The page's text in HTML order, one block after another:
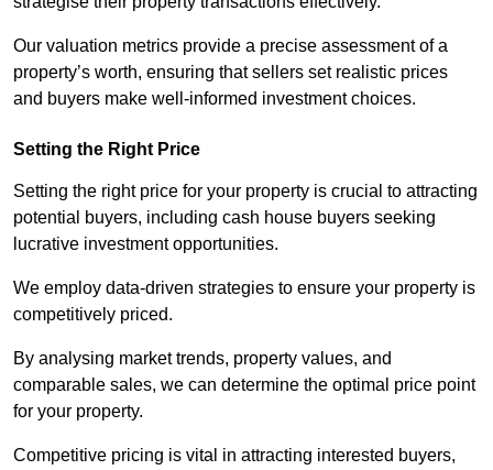
Our valuation metrics provide a precise assessment of a
property’s worth, ensuring that sellers set realistic prices
and buyers make well-informed investment choices.
Setting the Right Price
Setting the right price for your property is crucial to attracting
potential buyers, including cash house buyers seeking
lucrative investment opportunities.
We employ data-driven strategies to ensure your property is
competitively priced.
By analysing market trends, property values, and
comparable sales, we can determine the optimal price point
for your property.
Competitive pricing is vital in attracting interested buyers,